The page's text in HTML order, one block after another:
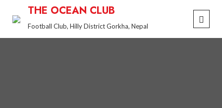
THE OCEAN CLUB
Football Club, Hilly District Gorkha, Nepal